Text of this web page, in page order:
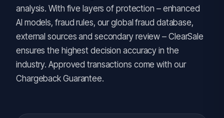
analysis. With five layers of protection – enhanced
AI models, fraud rules, our global fraud database,
external sources and secondary review – ClearSale
ensures the highest decision accuracy in the
industry. Approved transactions come with our
Chargeback Guarantee.